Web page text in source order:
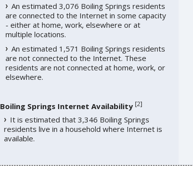
An estimated 3,076 Boiling Springs residents
are connected to the Internet in some capacity
- either at home, work, elsewhere or at
multiple locations.
An estimated 1,571 Boiling Springs residents
are not connected to the Internet. These
residents are not connected at home, work, or
elsewhere.
Boiling Springs Internet Availability [2]
It is estimated that 3,346 Boiling Springs
residents live in a household where Internet is
available.